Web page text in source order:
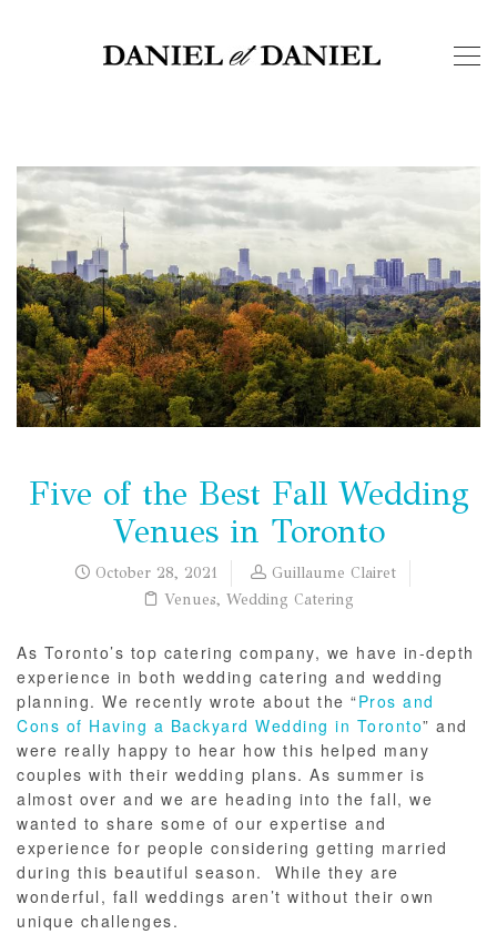
Five of the Best Fall Wedding
Venues in Toronto
October 28, 2021
Guillaume Clairet
Venues, Wedding Catering
As Toronto’s top catering company, we have in-depth
experience in both wedding catering and wedding
planning. We recently wrote about the “Pros and
Cons of Having a Backyard Wedding in Toronto” and
were really happy to hear how this helped many
couples with their wedding plans. As summer is
almost over and we are heading into the fall, we
wanted to share some of our expertise and
experience for people considering getting married
during this beautiful season. While they are
wonderful, fall weddings aren’t without their own
unique challenges.